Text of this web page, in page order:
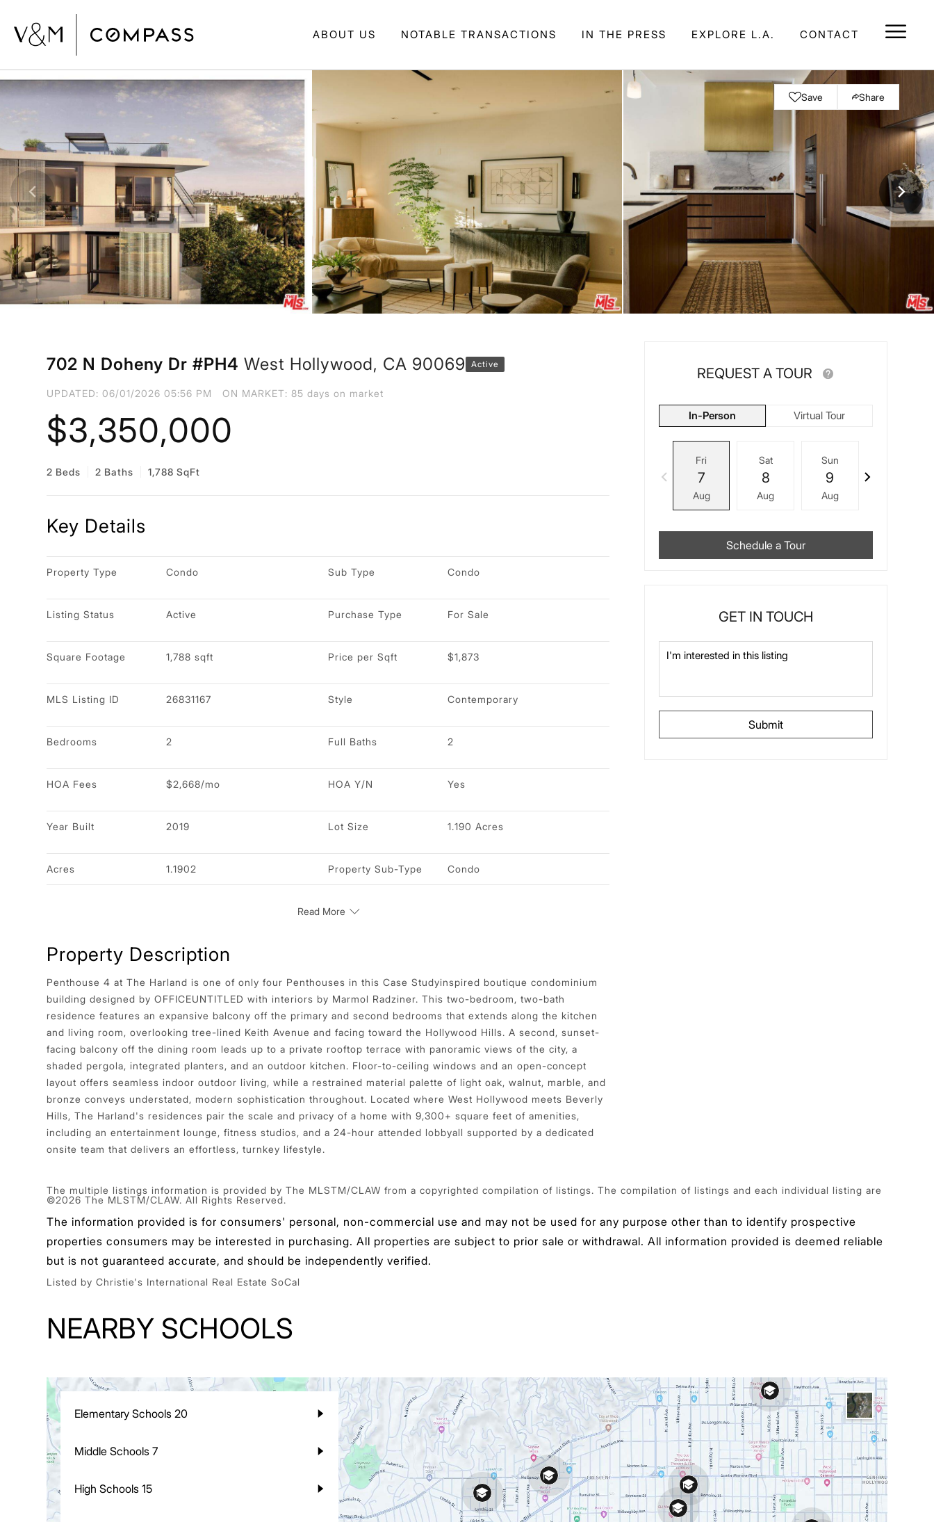
ABOUT US NOTABLE TRANSACTIONS IN THE PRESS EXPLORE L.A. CONTACT
Save Share
702 N Doheny Dr #PH4West Hollywood, CA 90069 Active
UPDATED:06/01/2026 05:56 PM ON MARKET: 85 days on market
$3,350,000
2 Beds 2 Baths 1,788 SqFt
Key Details
Property Type Condo Sub Type Condo
Listing Status Active Purchase Type For Sale
Square Footage 1,788 sqft Price per Sqft $1,873
MLS Listing ID 26831167 Style Contemporary
Bedrooms 2 Full Baths 2
HOA Fees $2,668/mo HOA Y/N Yes
Year Built 2019 Lot Size 1.190 Acres
Acres 1.1902 Property Sub-Type Condo
Read More
Property Description
Penthouse 4 at The Harland is one of only four Penthouses in this Case Studyinspired boutique condominium
building designed by OFFICEUNTITLED with interiors by Marmol Radziner. This two-bedroom, two-bath
residence features an expansive balcony off the primary and second bedrooms that extends along the kitchen
and living room, overlooking tree-lined Keith Avenue and facing toward the Hollywood Hills. A second, sunset-
facing balcony off the dining room leads up to a private rooftop terrace with panoramic views of the city, a
shaded pergola, integrated planters, and an outdoor kitchen. Floor-to-ceiling windows and an open-concept
layout offers seamless indoor outdoor living, while a restrained material palette of light oak, walnut, marble, and
bronze conveys understated, modern sophistication throughout. Located where West Hollywood meets Beverly
Hills, The Harland's residences pair the scale and privacy of a home with 9,300+ square feet of amenities,
including an entertainment lounge, fitness studios, and a 24-hour attended lobbyall supported by a dedicated
onsite team that delivers an effortless, turnkey lifestyle.
REQUEST A TOUR
In-Person Virtual Tour
Fri
7
Aug
Sat
8
Aug
Sun
9
Aug
Schedule a Tour
GET IN TOUCH
Submit
The multiple listings information is provided by The MLSTM/CLAW from a copyrighted compilation of listings. The compilation of listings and each individual listing are
©2026 The MLSTM/CLAW. All Rights Reserved.
The information provided is for consumers' personal, non-commercial use and may not be used for any purpose other than to identify prospective
properties consumers may be interested in purchasing. All properties are subject to prior sale or withdrawal. All information provided is deemed reliable
but is not guaranteed accurate, and should be independently verified.
Listed by Christie's International Real Estate SoCal
NEARBY SCHOOLS
Elementary Schools20
Middle Schools7
High Schools15